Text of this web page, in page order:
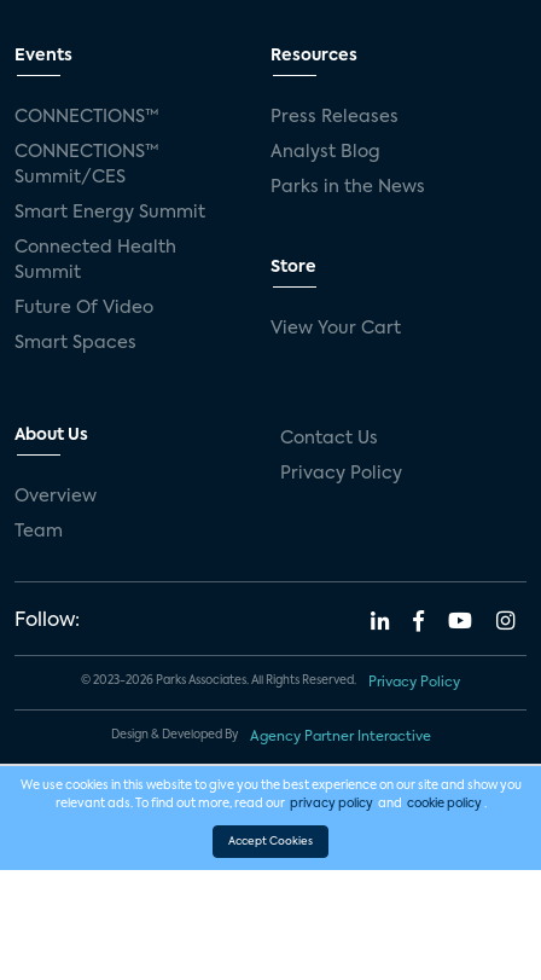
Events
CONNECTIONS™
CONNECTIONS™
Summit/CES
Smart Energy Summit
Connected Health
Summit
Future Of Video
Smart Spaces
Resources
Press Releases
Analyst Blog
Parks in the News
Store
View Your Cart
About Us
Overview
Team
Contact Us
Privacy Policy
Follow:
© 2023-2026 Parks Associates. All Rights Reserved. Privacy Policy
Design & Developed By Agency Partner Interactive
We use cookies in this website to give you the best experience on our site and show you
relevant ads. To find out more, read our privacy policy and cookie policy .
Accept Cookies